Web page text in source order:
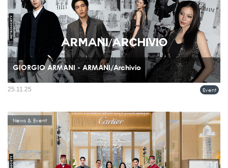
GIORGIO ARMANI - ARMANI/Archivio
Giorgio Armani celebrated the recent boutique openings in Bangkok, Thailand, with
a special ARMANI/Archivio exhibition and event held on November 20th at the
Event
25.11.25
News & Event